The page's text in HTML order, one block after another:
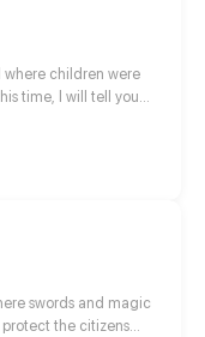
where children were
time, I will tell you
is about their happy
maybe their hope.
swords and magic
protect the citizens